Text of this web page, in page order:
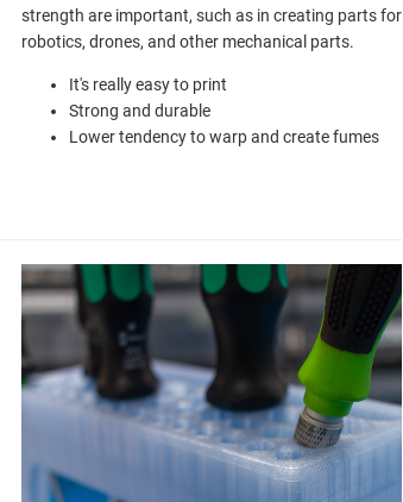
strength are important, such as in creating parts for
robotics, drones, and other mechanical parts.
It's really easy to print
Strong and durable
Lower tendency to warp and create fumes